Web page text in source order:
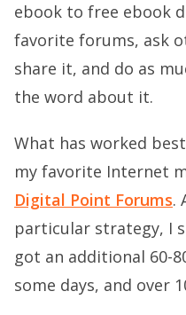
ebook to free ebook
favorite forums, ask
share it, and do as
the word about it.
What has worked
my favorite Internet
Digital Point Forums.
particular strategy, I
got an additional 60-
some days, and over